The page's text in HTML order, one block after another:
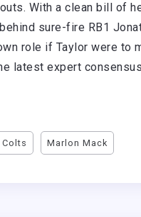
With a clean bill of
sure-fire RB1
role if Taylor were to
latest expert
Marlon Mack